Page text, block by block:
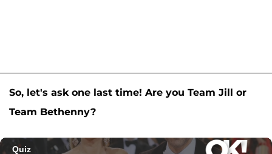
So, let's ask one last time! Are you Team Jill or
Team Bethenny?